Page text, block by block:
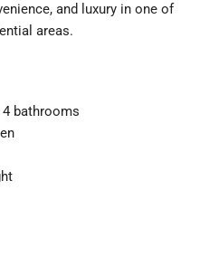
and luxury in one of
areas.
bathrooms